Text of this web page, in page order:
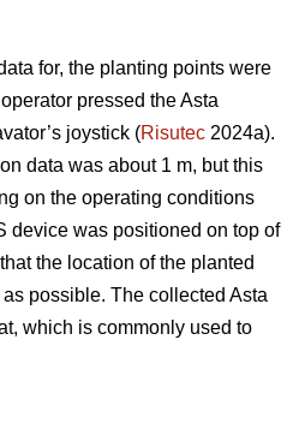
for, the planting points were
pressed the Asta
joystick (Risutec 2024a).
data was about 1 m, but this
on the operating conditions
device was positioned on top of
the location of the planted
possible. The collected Asta
which is commonly used to